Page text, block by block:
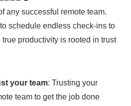
any successful remote team.
schedule endless check-ins to
productivity is rooted in trust
your team: Trusting your
team to get the job done